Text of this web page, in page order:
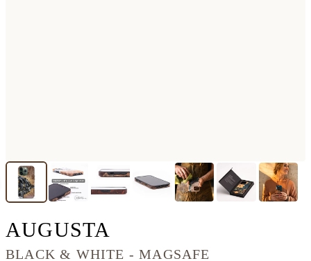
AUGUSTA
BLACK & WHITE - MAGSAFE